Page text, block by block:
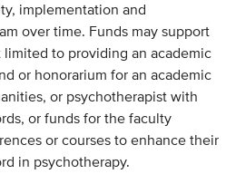
implementation and
over time. Funds may support
to providing an academic
or honorarium for an academic
or psychotherapist with
or funds for the faculty
or courses to enhance their
in psychotherapy.